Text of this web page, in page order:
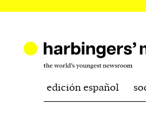
edición español